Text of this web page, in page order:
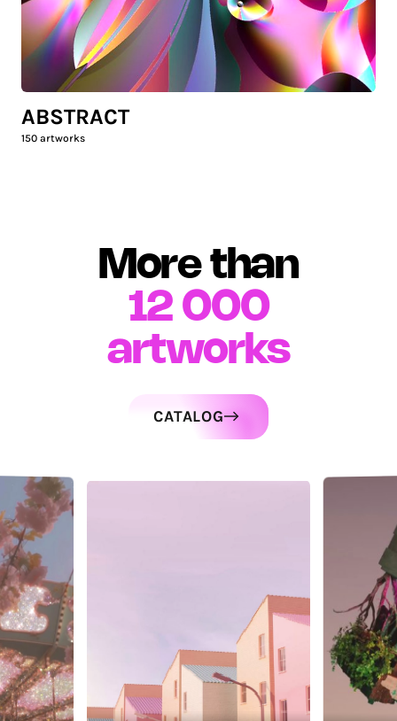
ABSTRACT
150 artworks
More than
12 000
artworks
CATALOG